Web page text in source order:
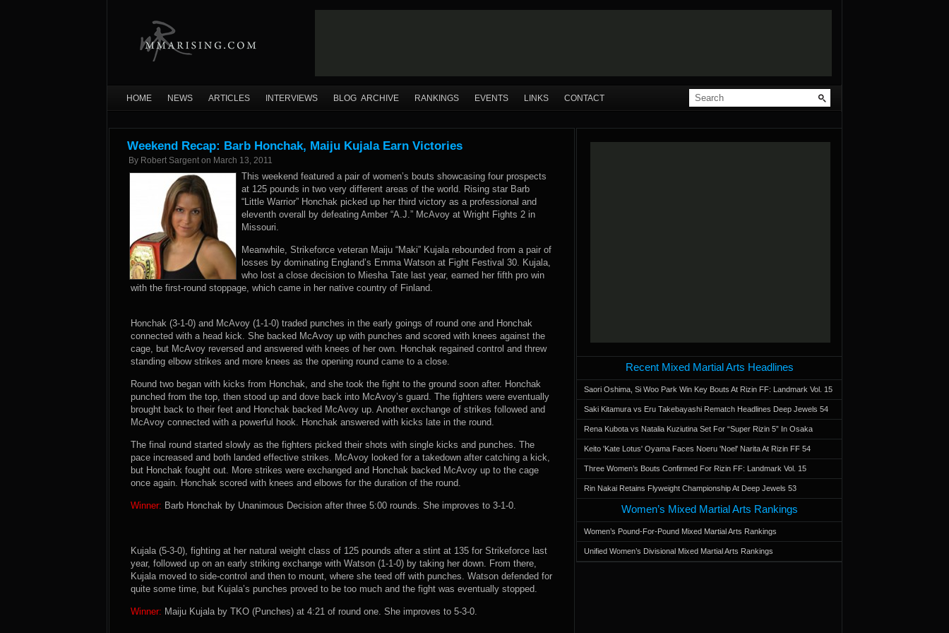
HOME NEWS ARTICLES INTERVIEWS BLOG ARCHIVE RANKINGS EVENTS LINKS CONTACT
Weekend Recap: Barb Honchak, Maiju Kujala Earn Victories
By Robert Sargent on March 13, 2011
This weekend featured a pair of women’s bouts showcasing four prospects
at 125 pounds in two very different areas of the world. Rising star Barb
“Little Warrior” Honchak picked up her third victory as a professional and
eleventh overall by defeating Amber “A.J.” McAvoy at Wright Fights 2 in
Missouri.
Meanwhile, Strikeforce veteran Maiju “Maki” Kujala rebounded from a pair of
losses by dominating England’s Emma Watson at Fight Festival 30. Kujala,
who lost a close decision to Miesha Tate last year, earned her fifth pro win
with the first-round stoppage, which came in her native country of Finland.
Honchak (3-1-0) and McAvoy (1-1-0) traded punches in the early goings of round one and Honchak
connected with a head kick. She backed McAvoy up with punches and scored with knees against the
cage, but McAvoy reversed and answered with knees of her own. Honchak regained control and threw
standing elbow strikes and more knees as the opening round came to a close.
Round two began with kicks from Honchak, and she took the fight to the ground soon after. Honchak
punched from the top, then stood up and dove back into McAvoy’s guard. The fighters were eventually
brought back to their feet and Honchak backed McAvoy up. Another exchange of strikes followed and
McAvoy connected with a powerful hook. Honchak answered with kicks late in the round.
The final round started slowly as the fighters picked their shots with single kicks and punches. The
pace increased and both landed effective strikes. McAvoy looked for a takedown after catching a kick,
but Honchak fought out. More strikes were exchanged and Honchak backed McAvoy up to the cage
once again. Honchak scored with knees and elbows for the duration of the round.
Winner: Barb Honchak by Unanimous Decision after three 5:00 rounds. She improves to 3-1-0.
Kujala (5-3-0), fighting at her natural weight class of 125 pounds after a stint at 135 for Strikeforce last
year, followed up on an early striking exchange with Watson (1-1-0) by taking her down. From there,
Kujala moved to side-control and then to mount, where she teed off with punches. Watson defended for
quite some time, but Kujala’s punches proved to be too much and the fight was eventually stopped.
Winner: Maiju Kujala by TKO (Punches) at 4:21 of round one. She improves to 5-3-0.
Recent Mixed Martial Arts Headlines
Saori Oshima, Si Woo Park Win Key Bouts At Rizin FF: Landmark Vol. 15
Saki Kitamura vs Eru Takebayashi Rematch Headlines Deep Jewels 54
Rena Kubota vs Natalia Kuziutina Set For “Super Rizin 5” In Osaka
Keito 'Kate Lotus' Oyama Faces Noeru 'Noel' Narita At Rizin FF 54
Three Women’s Bouts Confirmed For Rizin FF: Landmark Vol. 15
Rin Nakai Retains Flyweight Championship At Deep Jewels 53
Women’s Mixed Martial Arts Rankings
Women’s Pound-For-Pound Mixed Martial Arts Rankings
Unified Women’s Divisional Mixed Martial Arts Rankings